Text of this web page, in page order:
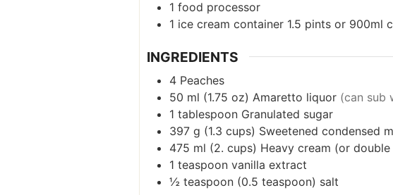
1 food processor
1 ice cream container 1.5 pints or 900ml
INGREDIENTS
4 Peaches
50 ml (1.75 oz) Amaretto liquor (can sub
1 tablespoon Granulated sugar
397 g (1.3 cups) Sweetened condensed
475 ml (2. cups) Heavy cream (or double
1 teaspoon vanilla extract
½ teaspoon (0.5 teaspoon) salt